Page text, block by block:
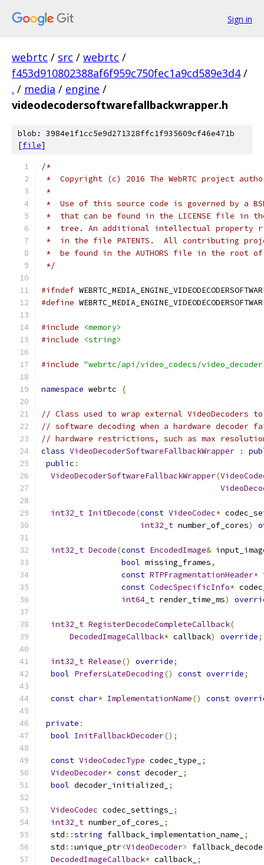
Sign in
webrtc / src / webrtc /
f453d910802388af6f959c750fec1a9cd589e3d4 /
. / media / engine /
videodecodersoftwarefallbackwrapper.h
blob: 3984e1f1cc5e9d271328ffc1f935609cf46e471b
[file]
/*
*  Copyright (c) 2016 The WebRTC project
*
*  Use of this source code is governed by a
*  that can be found in the LICENSE file in
*  tree. An additional intellectual property
*  in the file PATENTS.  All contributing
*  be found in the AUTHORS file in the root
*/
#ifndef
#define
#include
<memory>
#include
<string>
#include "webrtc/api/video_codecs/
namespace webrtc {
// Class used to wrap external VideoDecoders
// software decoding when a hardware decoder
// hardware restrictions, such as max
class VideoDecoderSoftwareFallbackWrapper :
public :
VideoDecoderSoftwareFallbackWrapper(
int32_t InitDecode(const VideoCodec*
int32_t number_of_cores)
int32_t Decode(const EncodedImage&
bool missing_frames,
const RTPFragmentationHeader*
const CodecSpecificInfo*
int64_t render_time_ms)
int32_t RegisterDecodeCompleteCallback(
DecodedImageCallback* callback) override;
int32_t Release() override;
bool PrefersLateDecoding() const override;
const char* ImplementationName() const
private :
bool InitFallbackDecoder();
const VideoCodecType codec_type_
;
VideoDecoder* const decoder_ ;
bool decoder_initialized_ ;
VideoCodec codec_settings_
;
int32_t number_of_cores_
;
  std
::string fallback_implementation_name_
;
  std
::unique_ptr<VideoDecoder>
DecodedImageCallback* callback_ ;